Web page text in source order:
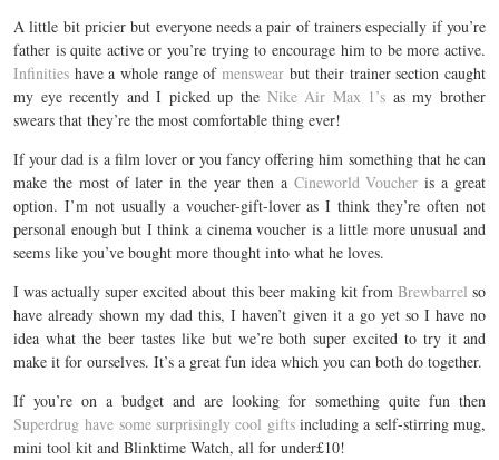
A little bit pricier but everyone needs a pair of trainers especially if you’re
father is quite active or you’re trying to encourage him to be more active.
Infinities have a whole range of menswearbut their trainer section caught
my eye recently and I picked up the Nike Air Max 1’s as my brother
swears that they’re the most comfortable thing ever!
If your dad is a film lover or you fancy offering him something that he can
make the most of later in the year then aCineworld Voucher is a great
option. I’m not usually a voucher-gift-lover as I think they’re often not
personal enough but I think a cinema voucher is a little more unusual and
seems like you’ve bought more thought into what he loves.
I was actually super excited about this beer making kit from Brewbarrelso
have already shown my dad this, I haven’t given it a go yet so I have no
idea what the beer tastes like but we’re both super excited to try it and
make it for ourselves. It’s a great fun idea which you can both do together.
If you’re on a budget and are looking for something quite fun then
Superdrug have some surprisingly cool giftsincluding a self-stirring mug,
mini tool kit and Blinktime Watch, all for under£10!